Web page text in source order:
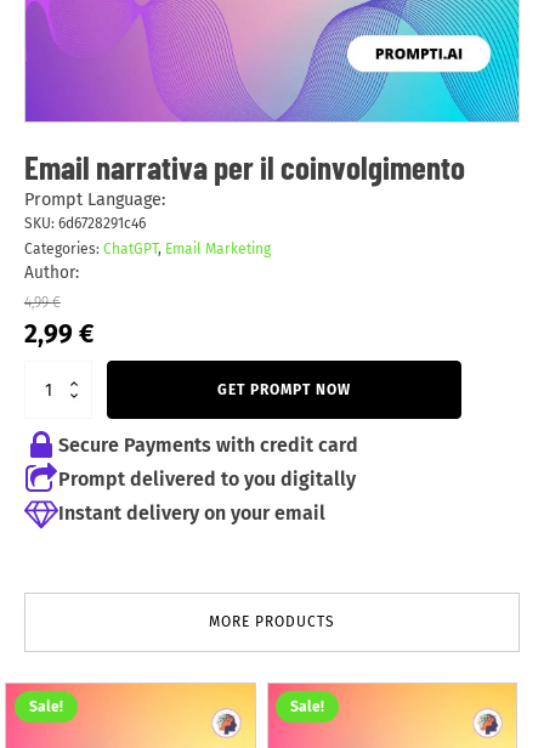
Email narrativa per il coinvolgimento
Prompt Language:
SKU: 6d6728291c46
Categories: ChatGPT, Email Marketing
Author:
4,99€
Original
price
4,99 €.
2,99 €Current
price
GET PROMPT NOW
Secure Payments with credit card
Prompt delivered to you digitally
Instant delivery on your email
MORE PRODUCTS
Sale! Sale!